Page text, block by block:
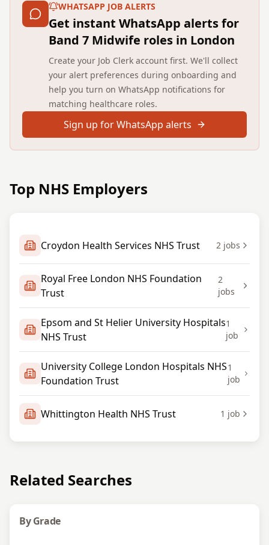
WHATSAPP JOB ALERTS
Get instant WhatsApp alerts for
Band 7 Midwife roles in London
Create your Job Clerk account first. We'll collect
your alert preferences during onboarding and
help you turn on WhatsApp notifications for
matching healthcare roles.
Sign up for WhatsApp alerts
Top NHS Employers
Croydon Health Services NHS Trust 2 jobs
Royal Free London NHS Foundation
Trust
2
jobs
Epsom and St Helier University Hospitals
NHS Trust
1
job
University College London Hospitals NHS
Foundation Trust
1
job
Whittington Health NHS Trust 1 job
Related Searches
By Grade